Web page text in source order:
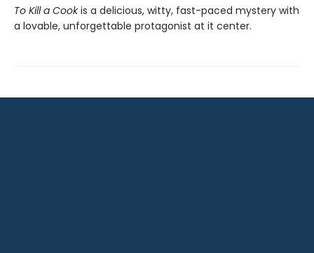
To Kill a Cookis a delicious, witty, fast-paced mystery with
a lovable, unforgettable protagonist at it center.